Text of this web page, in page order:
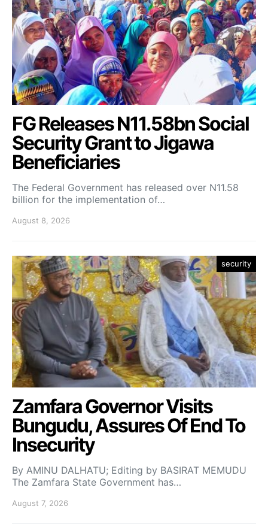
FG Releases N11.58bn Social
Security Grant to Jigawa
Beneficiaries
The Federal Government has released over N11.58
billion for the implementation of…
August 8, 2026
security
Zamfara Governor Visits
Bungudu, Assures Of End To
Insecurity
By AMINU DALHATU; Editing by BASIRAT MEMUDU
The Zamfara State Government has…
August 7, 2026